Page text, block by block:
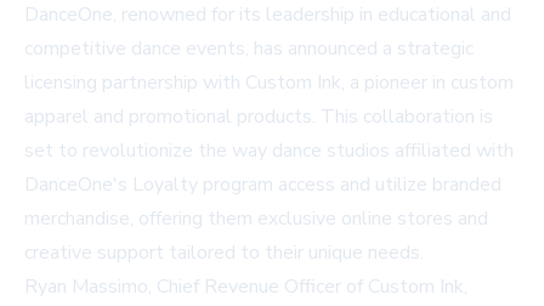
DanceOne, renowned for its leadership in educational and
competitive dance events, has announced a strategic
licensing partnership with Custom Ink, a pioneer in custom
apparel and promotional products. This collaboration is
set to revolutionize the way dance studios affiliated with
DanceOne's Loyalty program access and utilize branded
merchandise, offering them exclusive online stores and
creative support tailored to their unique needs.
Ryan Massimo, Chief Revenue Officer of Custom Ink,